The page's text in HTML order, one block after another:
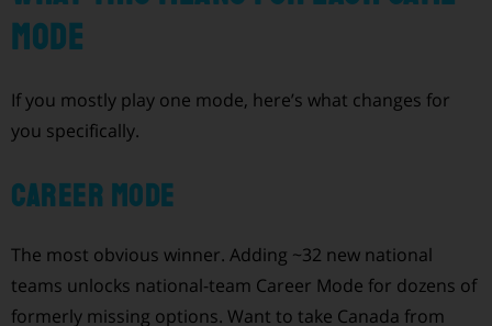
mode
If you mostly play one mode, here’s what changes for
you specifically.
Career Mode
The most obvious winner. Adding ~32 new national
teams unlocks national-team Career Mode for dozens of
formerly missing options. Want to take Canada from